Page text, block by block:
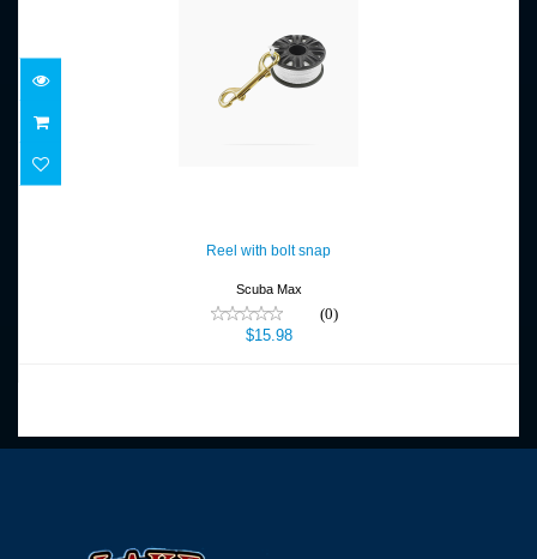
$15.98
Reel with bolt snap
Scuba Max
(0)
$15.98